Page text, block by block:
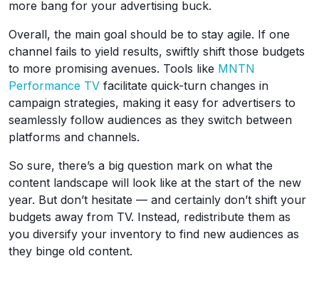
more bang for your advertising buck.
Overall, the main goal should be to stay agile. If one
channel fails to yield results, swiftly shift those budgets
to more promising avenues. Tools like MNTN
Performance TV facilitate quick-turn changes in
campaign strategies, making it easy for advertisers to
seamlessly follow audiences as they switch between
platforms and channels.
So sure, there’s a big question mark on what the
content landscape will look like at the start of the new
year. But don’t hesitate — and certainly don’t shift your
budgets away from TV. Instead, redistribute them as
you diversify your inventory to find new audiences as
they binge old content.